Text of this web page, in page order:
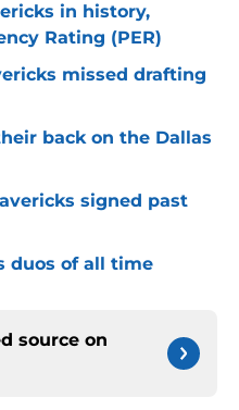
in history,
Rating (PER)
missed drafting
back on the Dallas
signed past
duos of all time
source on